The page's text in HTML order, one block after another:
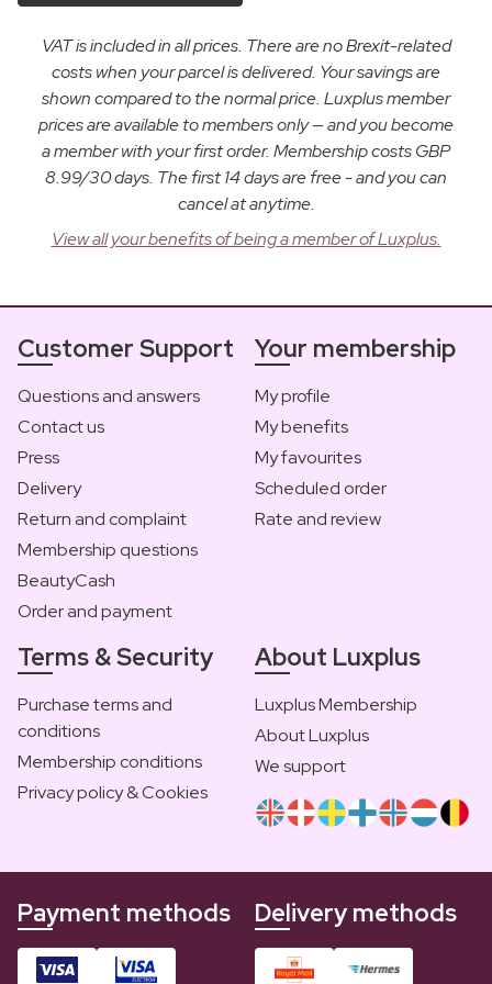
VAT is included in all prices. There are no Brexit-related
costs when your parcel is delivered. Your savings are
shown compared to the normal price. Luxplus member
prices are available to members only — and you become
a member with your first order. Membership costs GBP
8.99/30 days. The first 14 days are free - and you can
cancel at anytime.
View all your benefits of being a member of Luxplus.
Customer Support
Questions and answers
Contact us
Press
Delivery
Return and complaint
Membership questions
BeautyCash
Order and payment
Your membership
My profile
My benefits
My favourites
Scheduled order
Rate and review
Terms & Security
Purchase terms and
conditions
Membership conditions
Privacy policy & Cookies
About Luxplus
Luxplus Membership
About Luxplus
We support
Payment methods Delivery methods